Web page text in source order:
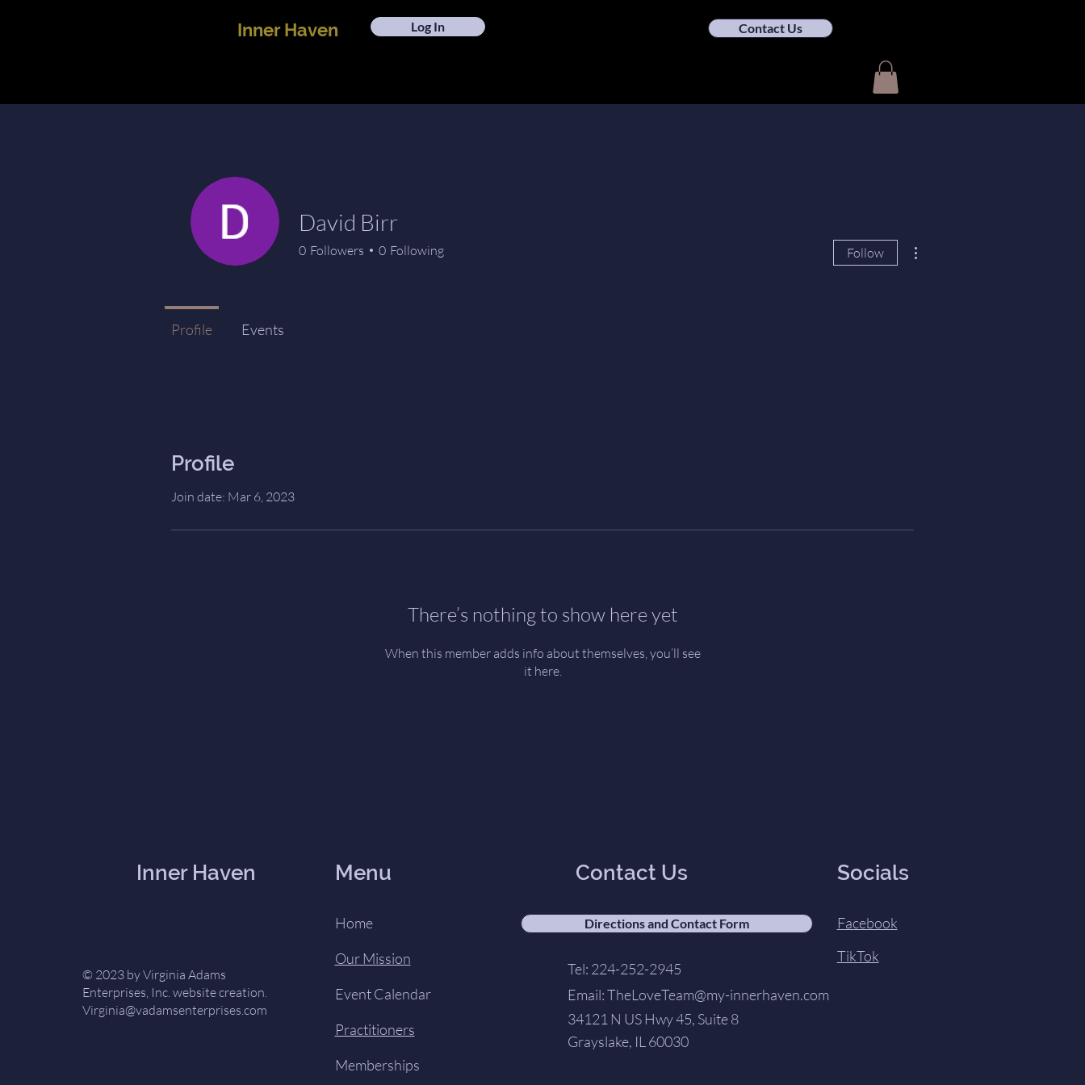
Inner Haven Log In Contact Us
Profile
Join date: Mar 6, 2023
There’s nothing to show here yet
When this member adds info about themselves, you’ll see
it here.
David Birr
0 Followers 0 Following Follow
Profile Events
Inner Haven
© 2023 by Virginia Adams
Enterprises, Inc. website creation.
Virginia@vadamsenterprises.com
Menu
Home
Our Mission
Event Calendar
Practitioners
Memberships
Contact Us
Directions and Contact Form
Tel: 224-252-2945
Email:TheLoveTeam@my-innerhaven.com
34121 N US Hwy 45, Suite 8
Grayslake, IL 60030
Socials
Facebook
TikTok